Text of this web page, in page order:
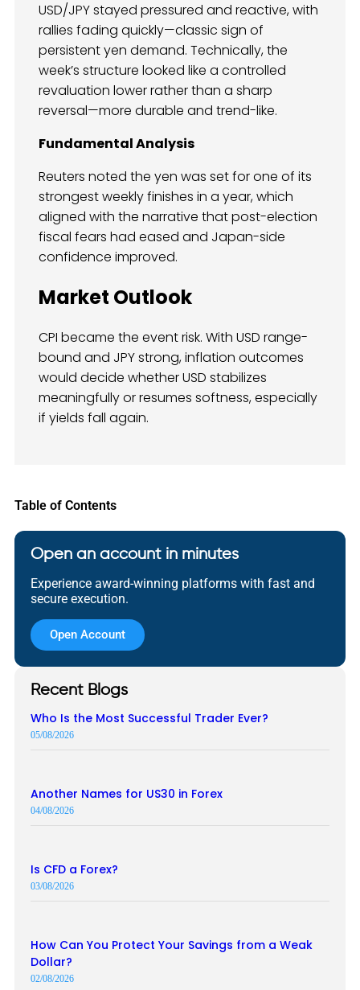
USD/JPY stayed pressured and reactive, with
rallies fading quickly—classic sign of
persistent yen demand. Technically, the
week’s structure looked like a controlled
revaluation lower rather than a sharp
reversal—more durable and trend-like.
Fundamental Analysis
Reuters noted the yen was set for one of its
strongest weekly finishes in a year, which
aligned with the narrative that post-election
fiscal fears had eased and Japan-side
confidence improved.
Market Outlook
CPI became the event risk. With USD range-
bound and JPY strong, inflation outcomes
would decide whether USD stabilizes
meaningfully or resumes softness, especially
if yields fall again.
Table of Contents
Open an account in minutes
Experience award-winning platforms with fast and
secure execution.
Open Account
Recent Blogs
Who Is the Most Successful Trader Ever?
05/08/2026
Another Names for US30 in Forex
04/08/2026
Is CFD a Forex?
03/08/2026
How Can You Protect Your Savings from a Weak
Dollar?
02/08/2026